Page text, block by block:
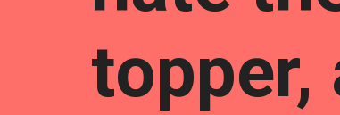
topper,